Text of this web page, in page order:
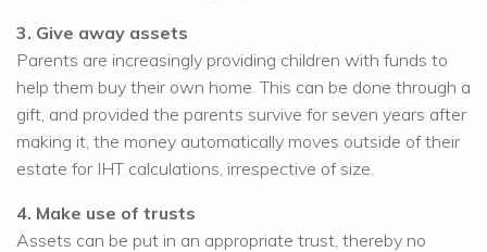
3. Give away assets
Parents are increasingly providing children with funds to
help them buy their own home. This can be done through a
gift, and provided the parents survive for seven years after
making it, the money automatically moves outside of their
estate for IHT calculations, irrespective of size.
4. Make use of trusts
Assets can be put in an appropriate trust, thereby no